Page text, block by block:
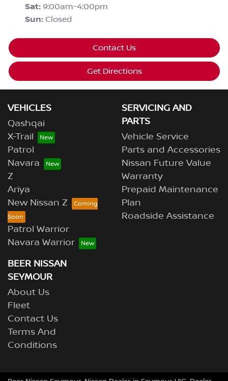
Sat: 9:00am-4:00pm
Sun: Closed
Contact Us
Get Directions
VEHICLES
Qashqai
X-Trail
Patrol
Navara
Z
Ariya
New Nissan Z
Patrol Warrior
Navara Warrior
SERVICING AND
PARTS
Vehicle Service
Parts and Accessories
Nissan Future Value
Warranty
Prepaid Maintenance
Plan
Roadside Assistance
BEER NISSAN
SEYMOUR
About Us
Fleet
Contact Us
Terms And
Conditions